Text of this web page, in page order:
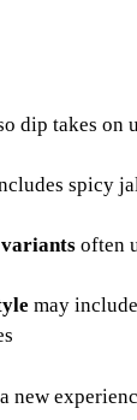
dip takes on
spicy
often
may
new